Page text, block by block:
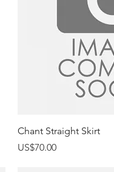
Quick
Chant Straight Skirt
Price
US$70.00